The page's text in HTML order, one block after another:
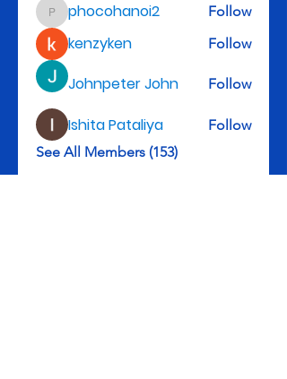
phocohanoi2
phocohanoi2 Follow
kenzyken Follow
Johnpeter John Follow
Ishita Pataliya
Follow
See All Members (153)